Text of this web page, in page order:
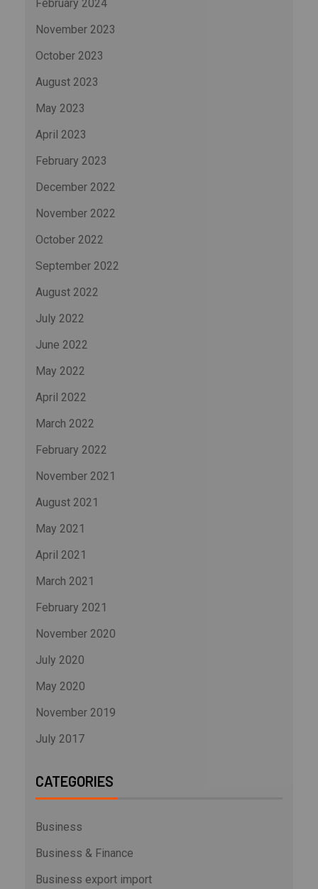
February 2024
November 2023
October 2023
August 2023
May 2023
April 2023
February 2023
December 2022
November 2022
October 2022
September 2022
August 2022
July 2022
June 2022
May 2022
April 2022
March 2022
February 2022
November 2021
August 2021
May 2021
April 2021
March 2021
February 2021
November 2020
July 2020
May 2020
November 2019
July 2017
CATEGORIES
Business
Business & Finance
Business export import